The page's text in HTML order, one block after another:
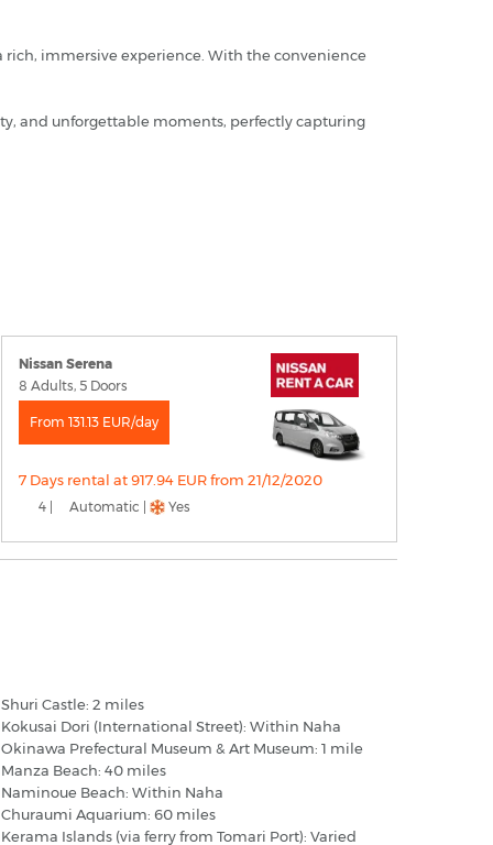
immersive experience. With the convenience
and unforgettable moments, perfectly capturing
Nissan Serena
8 Adults, 5 Doors
From 131.13 EUR/day
7 Days rental at 917.94 EUR from 21/12/2020
4 | Automatic | Yes
Shuri Castle: 2 miles
Kokusai Dori (International Street): Within Naha
Okinawa Prefectural Museum & Art Museum: 1 mile
Manza Beach: 40 miles
Naminoue Beach: Within Naha
Churaumi Aquarium: 60 miles
Kerama Islands (via ferry from Tomari Port): Varied